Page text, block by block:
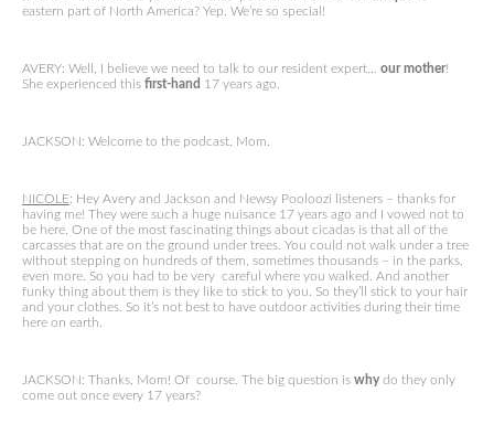
eastern part of North America? Yep. We’re so special!
AVERY: Well, I believe we need to talk to our resident expert… our mother!
She experienced this first-hand 17 years ago.
JACKSON: Welcome to the podcast, Mom.
NICOLE: Hey Avery and Jackson and Newsy Pooloozi listeners – thanks for
having me! They were such a huge nuisance 17 years ago and I vowed not to
be here. One of the most fascinating things about cicadas is that all of the
carcasses that are on the ground under trees. You could not walk under a tree
without stepping on hundreds of them, sometimes thousands – in the parks,
even more. So you had to be very careful where you walked. And another
funky thing about them is they like to stick to you. So they’ll stick to your hair
and your clothes. So it’s not best to have outdoor activities during their time
here on earth.
JACKSON: Thanks, Mom! Of course. The big question is why do they only
come out once every 17 years?